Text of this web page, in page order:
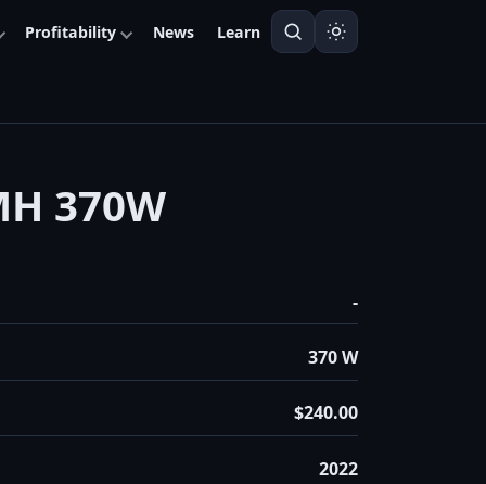
Profitability News Learn
370W
-
370 W
$240.00
2022